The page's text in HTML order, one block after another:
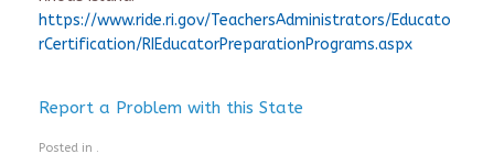
https://www.ride.ri.gov/TeachersAdministrators/Educato
rCertification/RIEducatorPreparationPrograms.aspx
Report a Problem with this State
Posted in .